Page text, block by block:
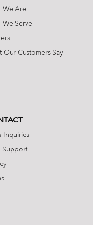
We Are
We Serve
Our Customers Say
Inquiries
Support